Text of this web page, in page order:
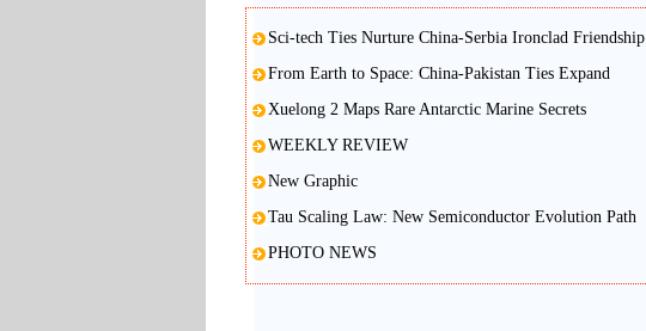
Sci-tech Ties Nurture China-Serbia Ironclad Friendship
From Earth to Space: China-Pakistan Ties Expand
Xuelong 2 Maps Rare Antarctic Marine Secrets
WEEKLY REVIEW
New Graphic
Tau Scaling Law: New Semiconductor Evolution Path
PHOTO NEWS